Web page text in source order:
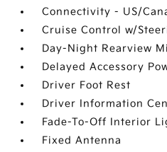
Connectivity - US/
Cruise Control w/
Day-Night Rearview
Delayed Accessory
Driver Foot Rest
Driver Information
Fade-To-Off Interior
Fixed Antenna